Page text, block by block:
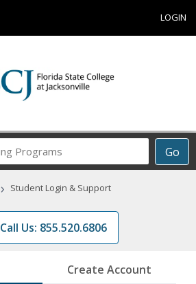
LOGIN
Go
Career
Programs
› Student Login & Support
Call Us: 855.520.6806
Create Account